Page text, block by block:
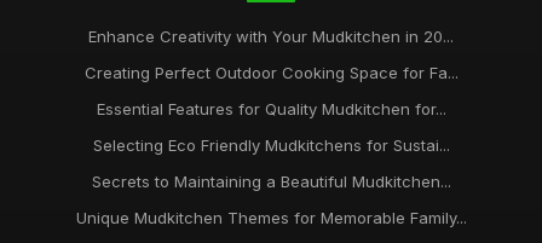
Creating Magical Mudkitchens for Your Little Chefs
Jan 31, 2026
Enhance Creativity with Your Mudkitchen in 20...
Creating Perfect Outdoor Cooking Space for Fa...
Essential Features for Quality Mudkitchen for...
Selecting Eco Friendly Mudkitchens for Sustai...
Secrets to Maintaining a Beautiful Mudkitchen...
Unique Mudkitchen Themes for Memorable Family...